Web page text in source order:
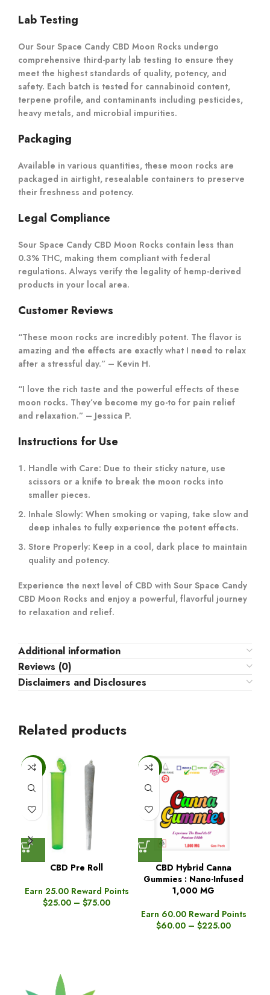
Lab Testing
Our Sour Space Candy CBD Moon Rocks undergo
comprehensive third-party lab testing to ensure they
meet the highest standards of quality, potency, and
safety. Each batch is tested for cannabinoid content,
terpene profile, and contaminants including pesticides,
heavy metals, and microbial impurities.
Packaging
Available in various quantities, these moon rocks are
packaged in airtight, resealable containers to preserve
their freshness and potency.
Legal Compliance
Sour Space Candy CBD Moon Rocks contain less than
0.3% THC, making them compliant with federal
regulations. Always verify the legality of hemp-derived
products in your local area.
Customer Reviews
“These moon rocks are incredibly potent. The flavor is
amazing and the effects are exactly what I need to relax
after a stressful day.” – Kevin H.
“I love the rich taste and the powerful effects of these
moon rocks. They’ve become my go-to for pain relief
and relaxation.” – Jessica P.
Instructions for Use
Handle with Care: Due to their sticky nature, use
scissors or a knife to break the moon rocks into
smaller pieces.
Inhale Slowly: When smoking or vaping, take slow and
deep inhales to fully experience the potent effects.
Store Properly: Keep in a cool, dark place to maintain
quality and potency.
Experience the next level of CBD with Sour Space Candy
CBD Moon Rocks and enjoy a powerful, flavorful journey
to relaxation and relief.
Additional information
Reviews (0)
Disclaimers and Disclosures
Related products
-25%
CBD Pre Roll
Earn 25.00 Reward Points
$25.00 – $75.00
-6%
CBD Hybrid Canna
Gummies : Nano-Infused
1,000 MG
Earn 60.00 Reward Points
$60.00 – $225.00